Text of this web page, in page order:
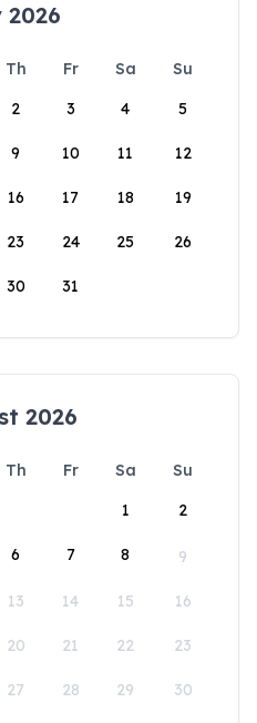
2026
Th Fr Sa
Su
2 3 4 5
9 10 11 12
16 17 18 19
23 24 25 26
30 31
2026
Th Fr Sa
Su
1
2
6 7 8 9
13 14 15 16
20 21 22 23
27 28 29 30